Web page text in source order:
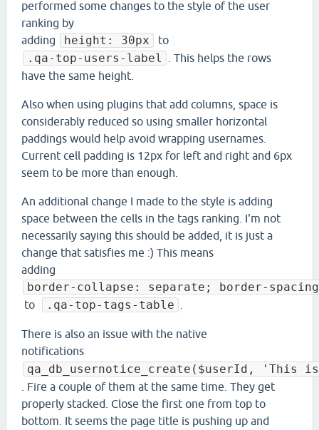
performed some changes to the style of the user
ranking by
adding
height: 30px to
.qa-top-users-label
. This helps the rows
have the same height.
Also when using plugins that add columns, space is
considerably reduced so using smaller horizontal
paddings would help avoid wrapping usernames.
Current cell padding is 12px for left and right and 6px
seem to be more than enough.
An additional change I made to the style is adding
space between the cells in the tags ranking. I'm not
necessarily saying this should be added, it is just a
change that satisfies me :) This means
adding
border-collapse: separate; border-
to .qa-top-tags-table
There is also an issue with the native
notifications
qa_db_usernotice_create($userId, 'This
. Fire a couple of them at the same time. They get
properly stacked. Close the first one from top to
bottom. It seems the page title is pushing up and